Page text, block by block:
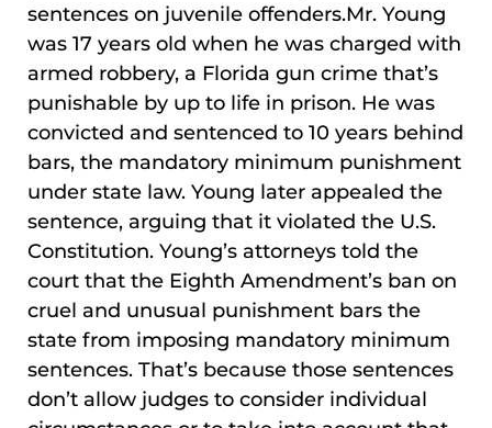
sentences on juvenile offenders.Mr. Young
was 17 years old when he was charged with
armed robbery, a Florida gun crime that’s
punishable by up to life in prison. He was
convicted and sentenced to 10 years behind
bars, the mandatory minimum punishment
under state law. Young later appealed the
sentence, arguing that it violated the U.S.
Constitution. Young’s attorneys told the
court that the Eighth Amendment’s ban on
cruel and unusual punishment bars the
state from imposing mandatory minimum
sentences. That’s because those sentences
don’t allow judges to consider individual